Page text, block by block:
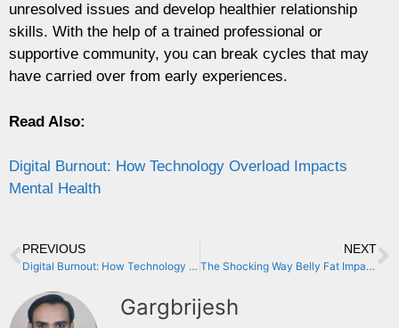
unresolved issues and develop healthier relationship
skills. With the help of a trained professional or
supportive community, you can break cycles that may
have carried over from early experiences.
Read Also:
Digital Burnout: How Technology Overload Impacts
Mental Health
PREVIOUS
Digital Burnout: How Technology Overload Impacts Mental Health
NEXT
The Shocking Way Belly Fat Impacts Your Mental Health
Gargbrijesh